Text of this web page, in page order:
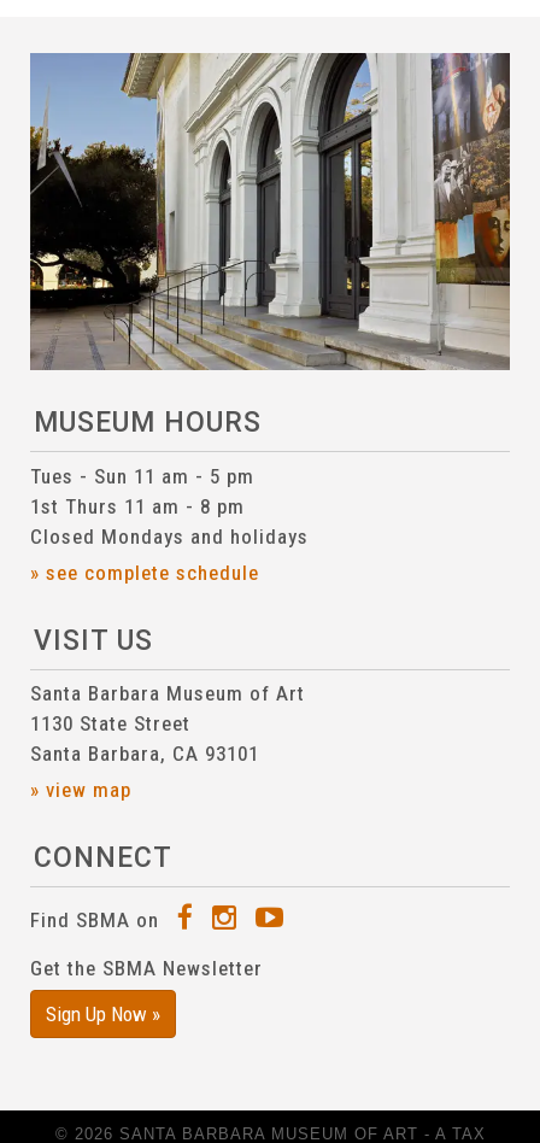
MUSEUM HOURS
Tues - Sun 11 am - 5 pm
1st Thurs 11 am - 8 pm
Closed Mondays and holidays
» see complete schedule
VISIT US
Santa Barbara Museum of Art
1130 State Street
Santa Barbara, CA 93101
» view map
CONNECT
Find SBMA on
Get the SBMA Newsletter
Sign Up Now »
© 2026 SANTA BARBARA MUSEUM OF ART - A TAX